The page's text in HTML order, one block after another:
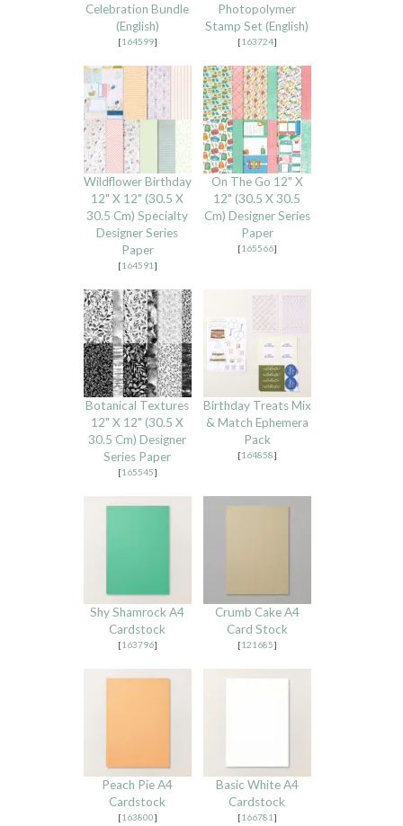
Celebration Bundle
(English)
[164599]
Photopolymer
Stamp Set (English)
[163724]
Wildflower Birthday
12" X 12" (30.5 X
30.5 Cm) Specialty
Designer Series
Paper
[164591 ]
On The Go 12" X
12" (30.5 X 30.5
Cm) Designer Series
Paper
[165566]
Botanical Textures
12" X 12" (30.5 X
30.5 Cm) Designer
Series Paper
[165545]
Birthday Treats Mix
& Match Ephemera
Pack
[164858]
Shy Shamrock A4
Cardstock
[163796]
Crumb Cake A4
Card Stock
[121685]
Peach Pie A4
Cardstock
[163800]
Basic White A4
Cardstock
[166781 ]